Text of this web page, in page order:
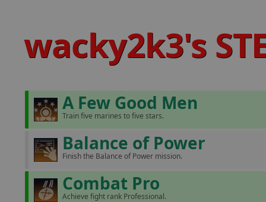
wacky2k3's
A Few Good Men
Train five marines to five stars.
Balance of Power
Finish the Balance of Power mission.
Combat Pro
Achieve fight rank Professional.